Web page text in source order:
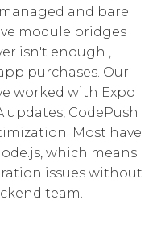
and bare
module bridges
isn't enough ,
purchases. Our
worked with Expo
updates, CodePush
Most have
which means
issues without
team.